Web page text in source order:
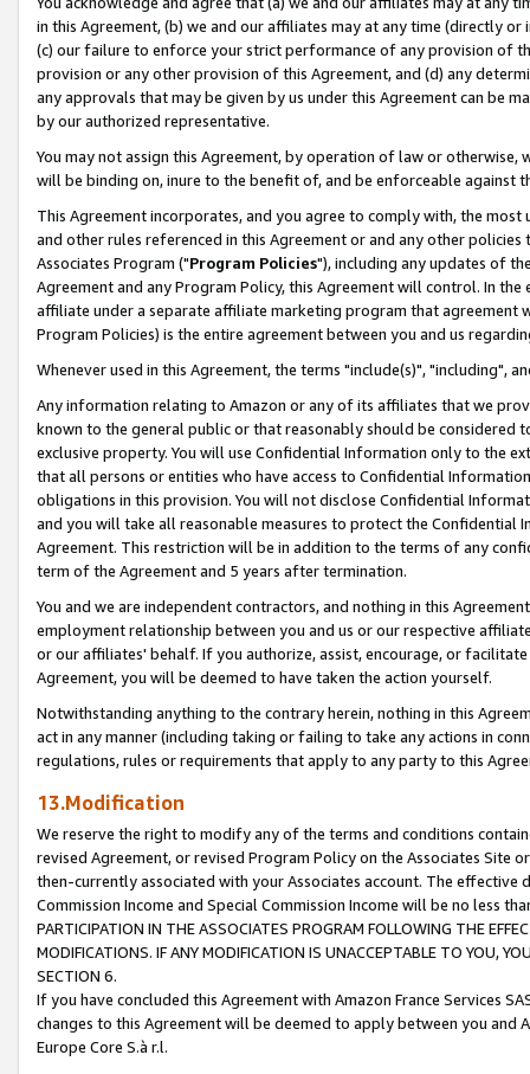
in this Agreement, (b) we and our affiliates may at any time (directly
(c) our failure to enforce your strict performance of any provision of
provision or any other provision of this Agreement, and (d) any
any approvals that may be given by us under this Agreement can be
by our authorized representative.
You may not assign this Agreement, by operation of law or
will be binding on, inure to the benefit of, and be enforceable against
This Agreement incorporates, and you agree to comply with, the
and other rules referenced in this Agreement or and any other
Associates Program ("Program Policies"), including any updates of
Agreement and any Program Policy, this Agreement will control. In
affiliate under a separate affiliate marketing program that agreement
Program Policies) is the entire agreement between you and us
Whenever used in this Agreement, the terms "include(s)", "including",
Any information relating to Amazon or any of its affiliates that we
known to the general public or that reasonably should be considered
exclusive property. You will use Confidential Information only to the
that all persons or entities who have access to Confidential
obligations in this provision. You will not disclose Confidential
and you will take all reasonable measures to protect the Confidential
Agreement. This restriction will be in addition to the terms of any
term of the Agreement and 5 years after termination.
You and we are independent contractors, and nothing in this
employment relationship between you and us or our respective
or our affiliates' behalf. If you authorize, assist, encourage, or
Agreement, you will be deemed to have taken the action yourself.
Notwithstanding anything to the contrary herein, nothing in this
act in any manner (including taking or failing to take any actions in
regulations, rules or requirements that apply to any party to this
13.Modification
We reserve the right to modify any of the terms and conditions
revised Agreement, or revised Program Policy on the Associates
then-currently associated with your Associates account. The
Commission Income and Special Commission Income will be no less
PARTICIPATION IN THE ASSOCIATES PROGRAM FOLLOWING THE
MODIFICATIONS. IF ANY MODIFICATION IS UNACCEPTABLE TO YOU,
SECTION 6.
If you have concluded this Agreement with Amazon France Services
changes to this Agreement will be deemed to apply between you and
Europe Core S.à r.l.